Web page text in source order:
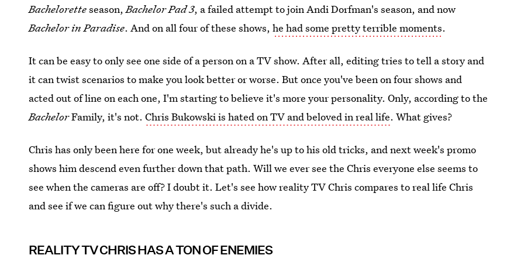
Bacheloretteseason, Bachelor Pad 3, a failed attempt to join Andi Dorfman's season, and now
Bachelor in Paradise. And on all four of these shows,he had some pretty terrible moments.
It can be easy to only see one side of a person on a TV show. After all, editing tries to tell a story and
it can twist scenarios to make you look better or worse. But once you've been on four shows and
acted out of line on each one, I'm starting to believe it's more your personality. Only, according to the
BachelorFamily, it's not.Chris Bukowski is hated on TV and beloved in real life. What gives?
Chris has only been here for one week, but already he's up to his old tricks, and next week's promo
shows him descend even further down that path. Will we ever see the Chris everyone else seems to
see when the cameras are off? I doubt it. Let's see how reality TV Chris compares to real life Chris
and see if we can figure out why there's such a divide.
REALITY TV CHRIS HAS A TON OF ENEMIES